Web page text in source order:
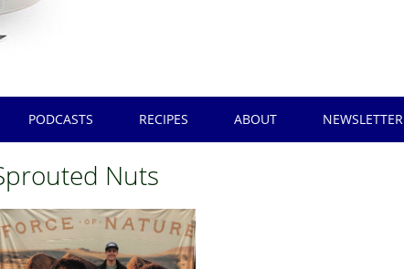
PODCASTS RECIPES ABOUT NEWSLETTER
Nuts